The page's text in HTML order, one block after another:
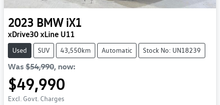
2023 BMW iX1
xDrive30 xLine U11
Used SUV 43,550km Automatic Stock No: UN18239
Was $54,990, now:
$49,990
Excl. Govt. Charges